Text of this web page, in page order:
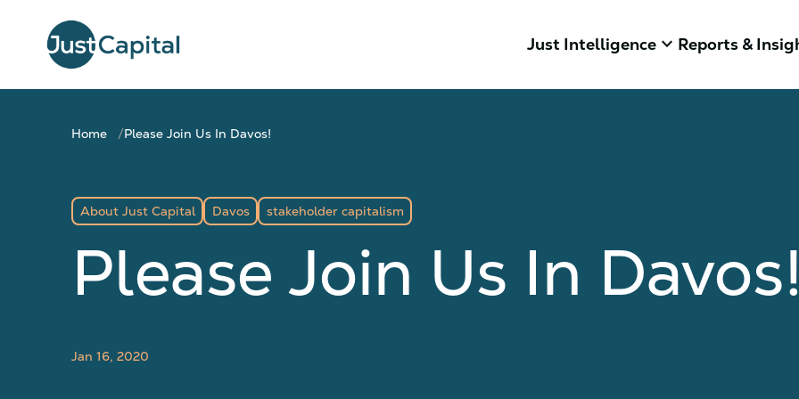
Just Intelligence keyboard_arrow_down Reports &
Home Please Join Us In Davos!
About Just Capital Davos stakeholder capitalism
Please Join Us In Davos!
Jan 16, 2020